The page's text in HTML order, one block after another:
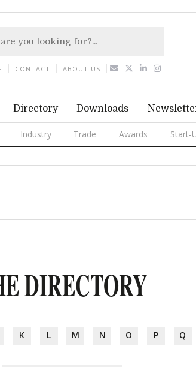
Directory Downloads
Industry Trade Awards Start-
CONTACT ABOUT US
DIRECTORY
K L M N O P Q